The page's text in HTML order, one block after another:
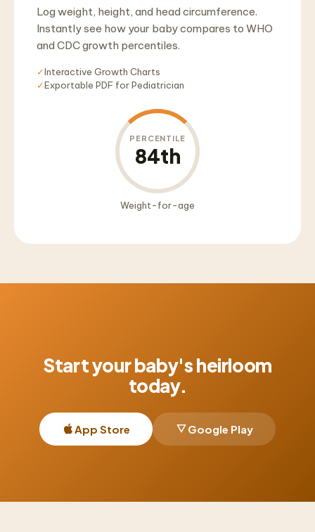
Log weight, height, and head circumference.
Instantly see how your baby compares to WHO
and CDC growth percentiles.
✓Interactive Growth Charts
✓Exportable PDF for Pediatrician
PERCENTILE
84th
Weight-for-age
Start your baby's heirloom
today.
App Store Google Play